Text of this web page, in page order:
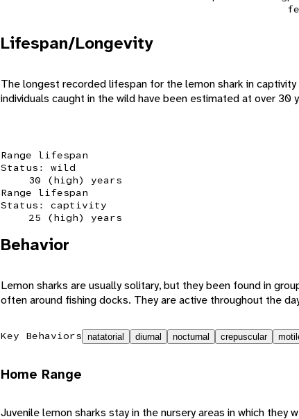
Lifespan/Longevity
The longest recorded lifespan for the lemon shark in
individuals caught in the wild have been estimated at over 30
Range lifespan
Status: wild
30 (high) years
Range lifespan
Status: captivity
25 (high) years
Behavior
Lemon sharks are usually solitary, but they been found in
often around fishing docks. They are active throughout the
Key Behaviors natatorial diurnal nocturnal crepuscular
Home Range
Juvenile lemon sharks stay in the nursery areas in which